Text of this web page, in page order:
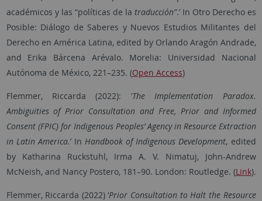
académicos y las “políticas de la traducción”.’ In Otro Derecho es
Posible: Diálogo de Saberes y Nuevos Estudios Militantes del
Derecho en América Latina, edited by Orlando Aragón Andrade,
and Erika Bárcena Arévalo. Morelia: Universidad Nacional
Autónoma de México, 221–235. (Open Access)
Flemmer, Riccarda (2022): ‘The Implementation Paradox.
Ambiguities of Prior Consultation and Free, Prior and Informed
Consent (FPIC) for Indigenous Peoples’ Agency in Resource Extraction
in Latin America.’ In Handbook of Indigenous Development, edited
by Katharina Ruckstuhl, Irma A. V. Nimatuj, John-Andrew
McNeish, and Nancy Postero, 181–90. London: Routledge. (Link).
Flemmer, Riccarda (2022) ‘Prior Consultation to Halt the Resource